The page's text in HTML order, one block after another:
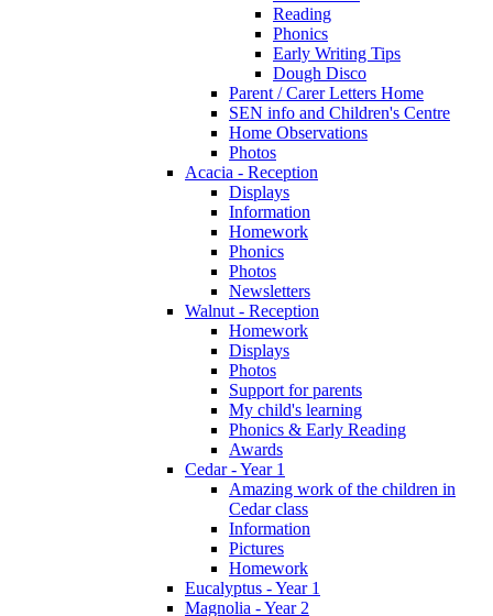
Reading
Phonics
Early Writing Tips
Dough Disco
Parent / Carer Letters Home
SEN info and Children's Centre
Home Observations
Photos
Acacia - Reception
Displays
Information
Homework
Phonics
Photos
Newsletters
Walnut - Reception
Homework
Displays
Photos
Support for parents
My child's learning
Phonics & Early Reading
Awards
Cedar - Year 1
Amazing work of the children in
Cedar class
Information
Pictures
Homework
Eucalyptus - Year 1
Magnolia - Year 2